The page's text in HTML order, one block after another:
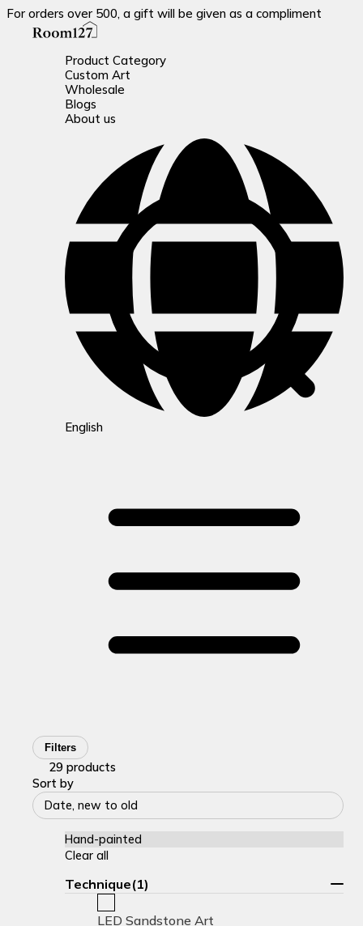
For orders over 500, a gift will be given as a compliment
Product Category
Custom Art
Wholesale
Blogs
About us
English
Filters
29 products
Sort by
Date, new to old
Hand-painted
Clear all
Technique(1)
LED Sandstone Art